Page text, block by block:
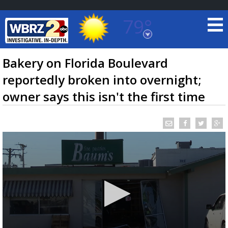
79°
Baton Rouge, Louisiana
7 DAY FORECAST
TRUEVIEW©LOCAL RADAR
Bakery on Florida Boulevard
reportedly broken into overnight;
owner says this isn't the first time